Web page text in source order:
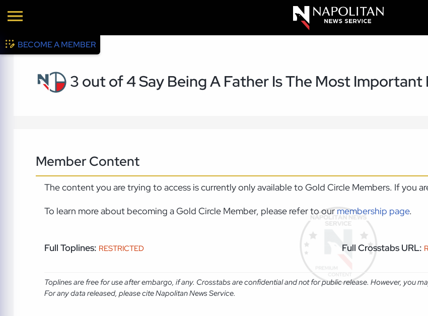
BECOME A MEMBER
3 out of 4 Say Being A Father Is The Most Important
Member Content
The content you are trying to access is currently only available to Gold Circle Members. If you
To learn more about becoming a Gold Circle Member, please refer to ourmembership page.
Full Toplines: RESTRICTED Full Crosstabs URL:
Toplines are free for use after embargo, if any. Crosstabs are confidential and not for public release. However, you
For any data released, please cite Napolitan News Service.